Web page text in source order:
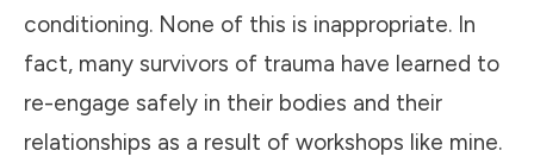
conditioning. None of this is inappropriate. In
fact, many survivors of trauma have learned to
re-engage safely in their bodies and their
relationships as a result of workshops like mine.